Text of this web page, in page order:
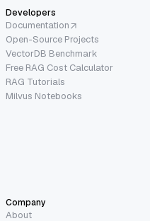
Developers
Documentation
Open-Source Projects
VectorDB Benchmark
Free RAG Cost Calculator
RAG Tutorials
Milvus Notebooks
Company
About